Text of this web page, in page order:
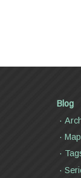
Blog
Map